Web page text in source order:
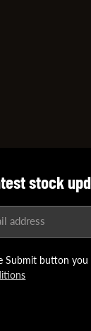
stock
address
Submit button you